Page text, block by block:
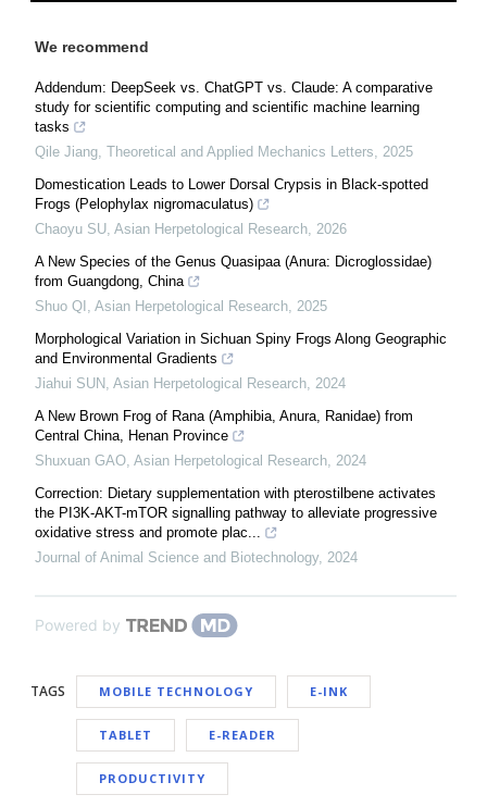
We recommend
Addendum: DeepSeek vs. ChatGPT vs. Claude: A comparative
study for scientific computing and scientific machine learning
tasks
Qile Jiang Theoretical and Applied Mechanics Letters
2025
Domestication Leads to Lower Dorsal Crypsis in Black-spotted
Frogs (Pelophylax nigromaculatus)
Chaoyu SU Asian Herpetological Research 2026
A New Species of the Genus Quasipaa (Anura: Dicroglossidae)
from Guangdong, China
Shuo QI
Asian Herpetological Research 2025
Morphological Variation in Sichuan Spiny Frogs Along Geographic
and Environmental Gradients
Jiahui SUN Asian Herpetological Research 2024
A New Brown Frog of Rana (Amphibia, Anura, Ranidae) from
Central China, Henan Province
Shuxuan GAO Asian Herpetological Research 2024
Correction: Dietary supplementation with pterostilbene activates
the PI3K-AKT-mTOR signalling pathway to alleviate progressive
oxidative stress and promote plac...
Journal of Animal Science and Biotechnology, 2024
Powered by
TAGS MOBILE TECHNOLOGY E-INK
TABLET E-READER
PRODUCTIVITY